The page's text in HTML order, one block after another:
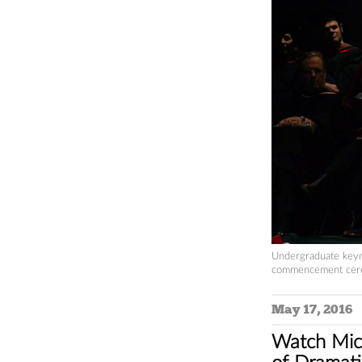
Undergraduate
commencement
May 17, 2016
Watch